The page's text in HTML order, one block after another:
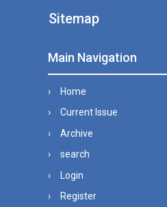
Sitemap
Main Navigation
Home
Current Issue
Archive
search
Login
Register